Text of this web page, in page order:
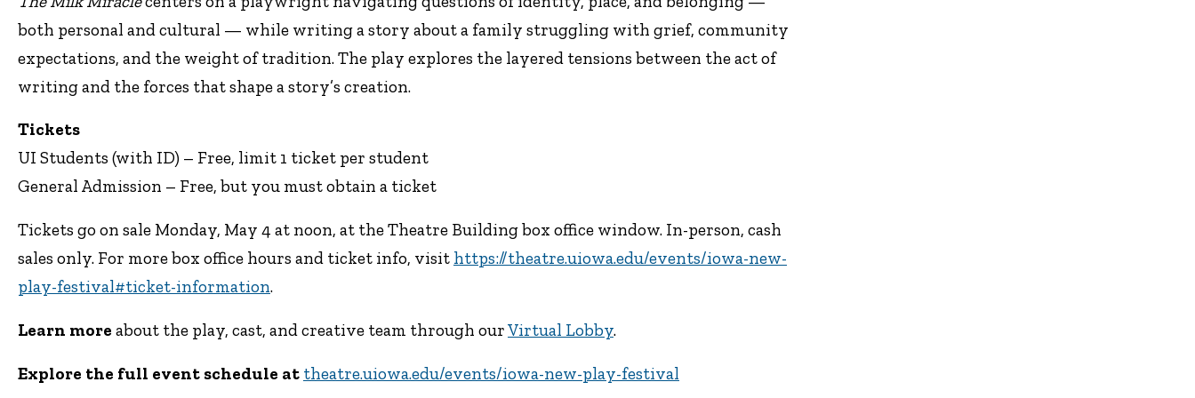
both personal and cultural — while writing a story about a family struggling with grief, community
expectations, and the weight of tradition. The play explores the layered tensions between the act of
writing and the forces that shape a story’s creation.
Tickets
UI Students (with ID) – Free, limit 1 ticket per student
General Admission – Free, but you must obtain a ticket
Tickets go on sale Monday, May 4 at noon, at the Theatre Building box office window. In-person, cash
sales only. For more box office hours and ticket info, visit https://theatre.uiowa.edu/events/iowa-new-
play-festival#ticket-information.
Learn more about the play, cast, and creative team through ourVirtual Lobby.
Explore the full event schedule at theatre.uiowa.edu/events/iowa-new-play-festival